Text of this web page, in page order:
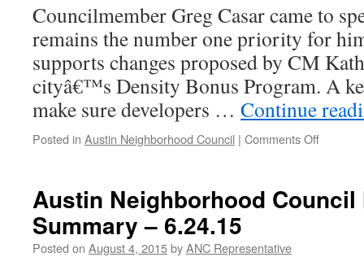
Councilmember Greg Casar came to
remains the number one priority for
supports changes proposed by CM
cityâ€™s Density Bonus Program. A
make sure developers … Continue
Posted in Austin Neighborhood Council | Comments Offon
Austin Neighborhood Council
Summary – 6.24.15
Posted on August 4, 2015byANC Representative